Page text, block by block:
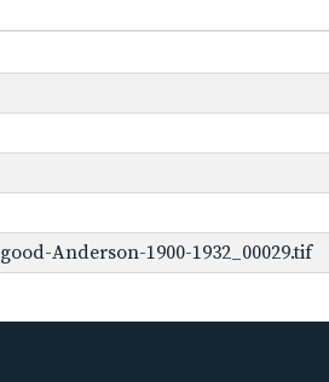
Anderson-1900-1932_00029.tif